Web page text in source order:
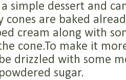
simple dessert and
are baked
cream along with
cone.To make it
drizzled with some
sugar.